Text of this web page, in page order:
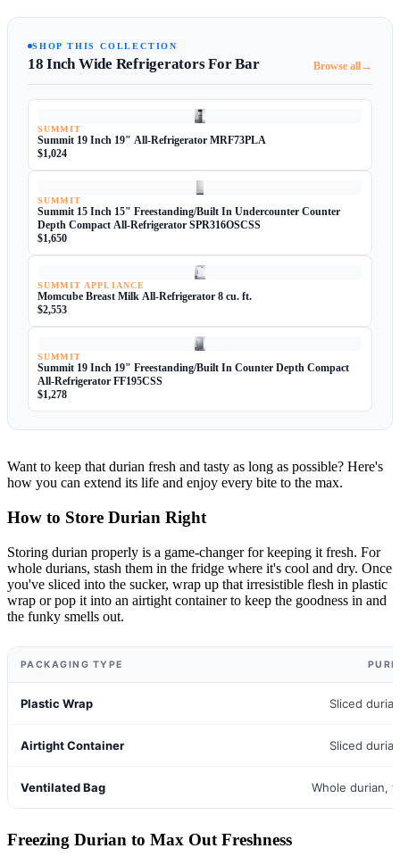
SHOP THIS COLLECTION
18 Inch Wide Refrigerators For Bar Browse all→
SUMMIT
Summit 19 Inch 19" All-Refrigerator MRF73PLA
$1,024
SUMMIT
Summit 15 Inch 15" Freestanding/Built In Undercounter Counter
Depth Compact All-Refrigerator SPR316OSCSS
$1,650
SUMMIT APPLIANCE
Momcube Breast Milk All-Refrigerator 8 cu. ft.
$2,553
SUMMIT
Summit 19 Inch 19" Freestanding/Built In Counter Depth Compact
All-Refrigerator FF195CSS
$1,278
Want to keep that durian fresh and tasty as long as possible? Here's
how you can extend its life and enjoy every bite to the max.
How to Store Durian Right
Storing durian properly is a game-changer for keeping it fresh. For
whole durians, stash them in the fridge where it's cool and dry. Once
you've sliced into the sucker, wrap up that irresistible flesh in plastic
wrap or pop it into an airtight container to keep the goodness in and
the funky smells out.
PACKAGING TYPE
Plastic Wrap Sliced
Airtight Container Sliced
Ventilated Bag Whole durian,
Freezing Durian to Max Out Freshness